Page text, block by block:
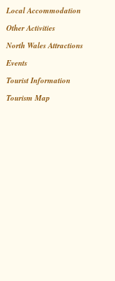
Local Accommodation
Other Activities
North Wales Attractions
Events
Tourist Information
Tourism Map